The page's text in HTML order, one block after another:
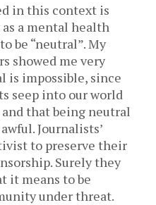
in this context is
a mental health
be “neutral”. My
showed me very
is impossible, since
seep into our world
that being neutral
Journalists’
to preserve their
Surely they
it means to be
under threat.